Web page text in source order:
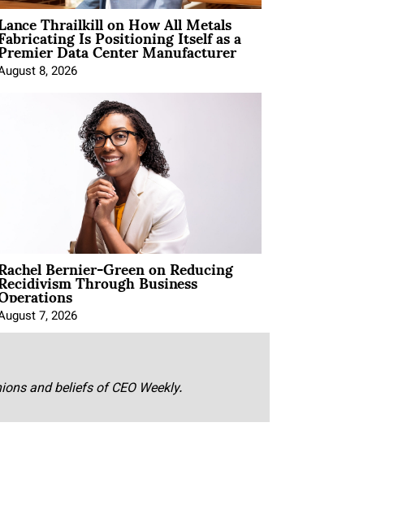
Thrailkill on How All Metals
Is Positioning Itself as a
Data Center Manufacturer
8, 2026
Bernier-Green on Reducing
Through Business
7, 2026
and beliefs of CEO Weekly.